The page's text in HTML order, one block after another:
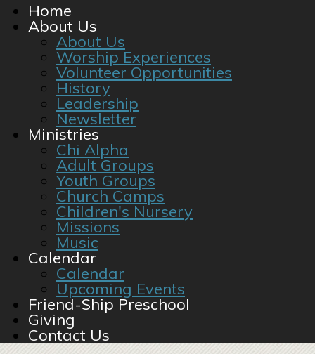
Home
About Us
About Us
Worship Experiences
Volunteer Opportunities
History
Leadership
Newsletter
Ministries
Chi Alpha
Adult Groups
Youth Groups
Church Camps
Children's Nursery
Missions
Music
Calendar
Calendar
Upcoming Events
Friend-Ship Preschool
Giving
Contact Us